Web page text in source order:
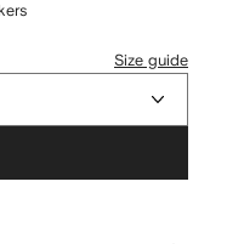
Size guide